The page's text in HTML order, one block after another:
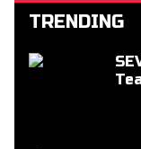
TRENDING